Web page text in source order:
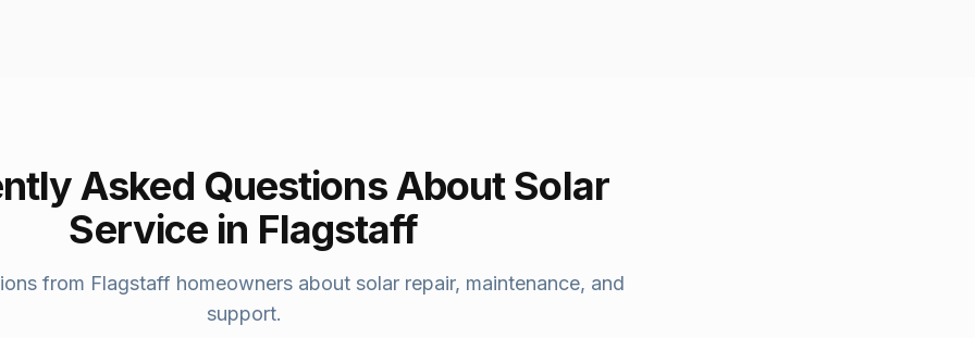
Asked Questions About Solar
Service in Flagstaff
from Flagstaff homeowners about solar repair, maintenance, and
support.